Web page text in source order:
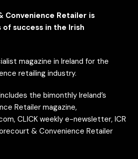
Convenience Retailer is
success in the Irish
magazine in Ireland for the
retailing industry.
the bimonthly Ireland’s
Retailer magazine,
CLICK weekly e-newsletter, ICR
& Convenience Retailer